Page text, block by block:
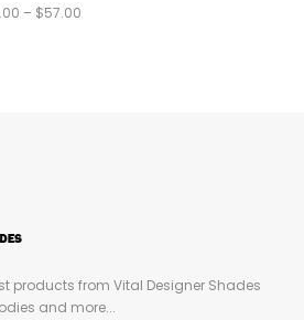
– $57.00
products from Vital Designer Shades
and more...